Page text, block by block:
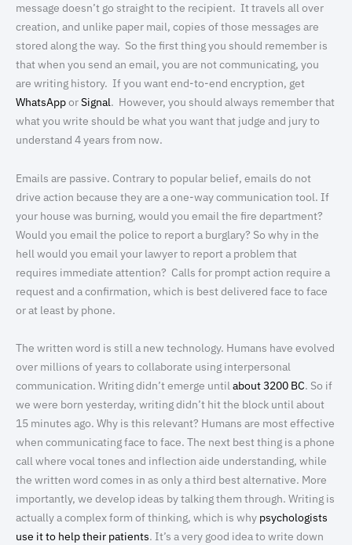
message doesn’t go straight to the recipient. It travels all over
creation, and unlike paper mail, copies of those messages are
stored along the way. So the first thing you should remember is
that when you send an email, you are not communicating, you
are writing history. If you want end-to-end encryption, get
WhatsApporSignal. However, you should always remember that
what you write should be what you want that judge and jury to
understand 4 years from now.
Emails are passive. Contrary to popular belief, emails do not
drive action because they are a one-way communication tool. If
your house was burning, would you email the fire department?
Would you email the police to report a burglary? So why in the
hell would you email your lawyer to report a problem that
requires immediate attention? Calls for prompt action require a
request and a confirmation, which is best delivered face to face
or at least by phone.
The written word is still a new technology. Humans have evolved
over millions of years to collaborate using interpersonal
communication. Writing didn’t emerge untilabout 3200 BC. So if
we were born yesterday, writing didn’t hit the block until about
15 minutes ago. Why is this relevant? Humans are most effective
when communicating face to face. The next best thing is a phone
call where vocal tones and inflection aide understanding, while
the written word comes in as only a third best alternative. More
importantly, we develop ideas by talking them through. Writing is
actually a complex form of thinking, which is why psychologists
use it to help their patients. It’s a very good idea to write down